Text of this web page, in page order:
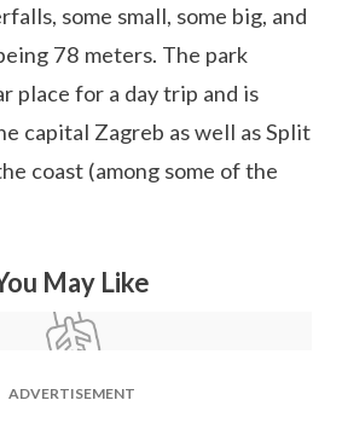
some small, some big, and
78 meters. The park
place for a day trip and is
capital Zagreb as well as Split
coast (among some of the
May Like
ADVERTISEMENT